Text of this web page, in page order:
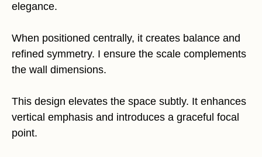
elegance.
When positioned centrally, it creates balance and
refined symmetry. I ensure the scale complements
the wall dimensions.
This design elevates the space subtly. It enhances
vertical emphasis and introduces a graceful focal
point.